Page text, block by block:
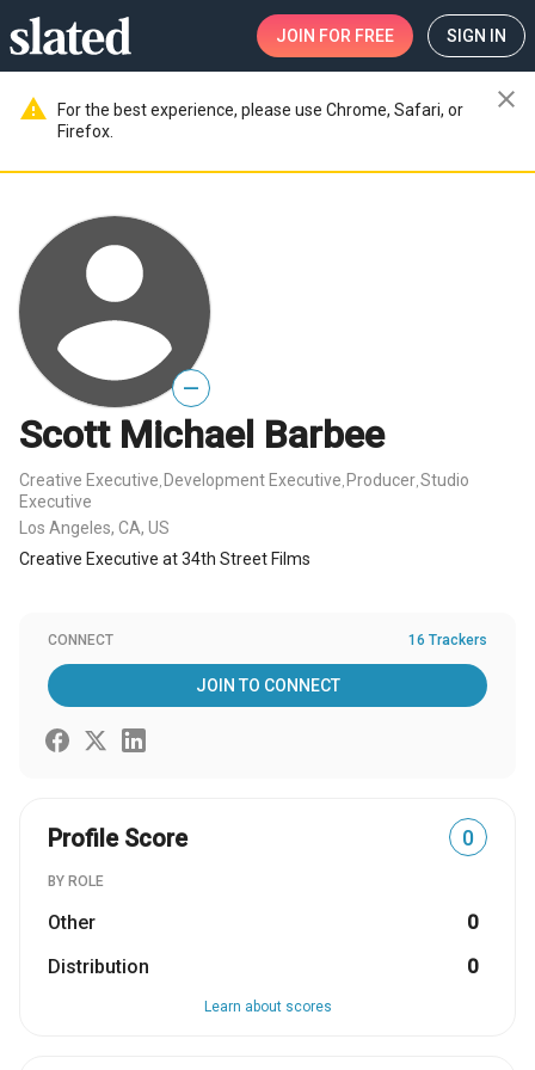
JOIN FOR FREE SIGN IN
warning
For the best experience, please use Chrome, Safari, or
Firefox.
close
—
Scott Michael Barbee
Creative Executive Development Executive Producer Studio
Executive
Los Angeles, CA, US
Creative Executive at 34th Street Films
CONNECT 16 Trackers
JOIN TO CONNECT
Profile Score 0
BY ROLE
Other
0
Distribution
0
Learn about scores